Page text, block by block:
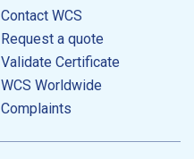
Contact WCS
Request a quote
Validate Certificate
WCS Worldwide
Complaints